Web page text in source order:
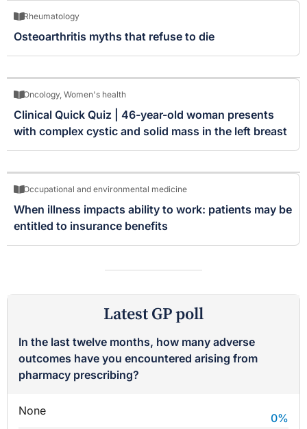
Rheumatology
Osteoarthritis myths that refuse to die
Oncology, Women's health
Clinical Quick Quiz | 46-year-old woman presents
with complex cystic and solid mass in the left breast
Occupational and environmental medicine
When illness impacts ability to work: patients may be
entitled to insurance benefits
Latest GP poll
In the last twelve months, how many adverse
outcomes have you encountered arising from
pharmacy prescribing?
None
0%